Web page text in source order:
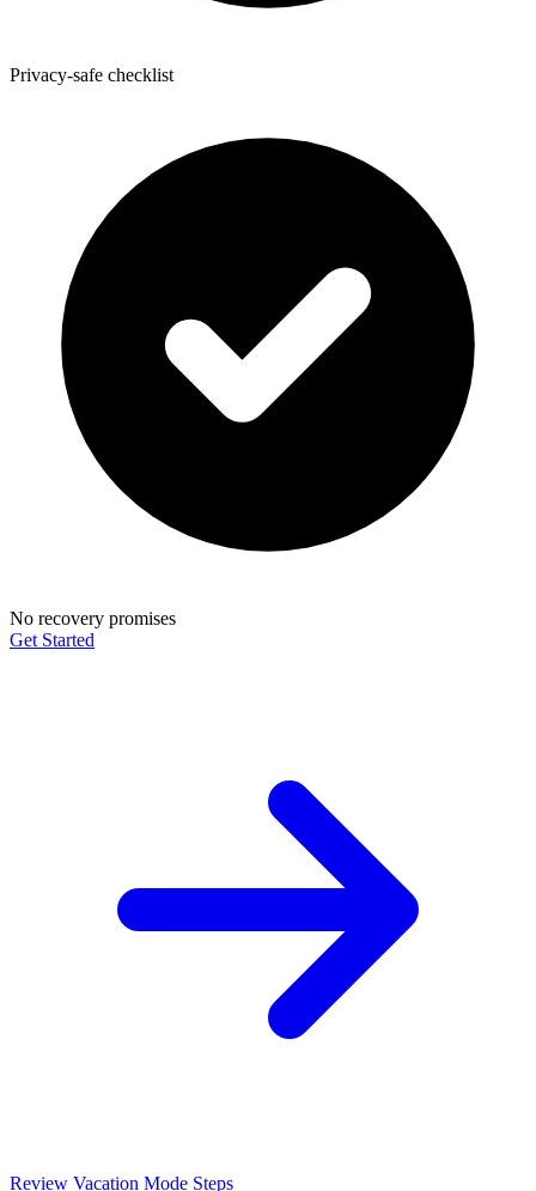
Privacy-safe checklist
No recovery promises
Get Started
Review Vacation Mode Steps